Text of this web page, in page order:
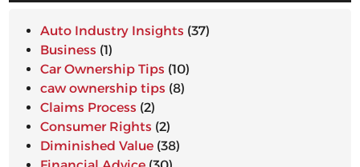
Auto Industry Insights (37)
Business (1)
Car Ownership Tips (10)
caw ownership tips (8)
Claims Process (2)
Consumer Rights (2)
Diminished Value(38)